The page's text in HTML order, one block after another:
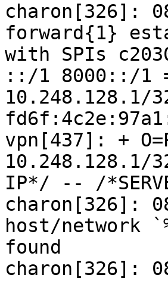
charon[326]:
forward{1}
with SPIs
::/1 8000::/1
10.248.128.1/
vpn[437]: +
10.248.128.1/
IP*/ -- /
charon[326]:
host/network
found
charon[326]: